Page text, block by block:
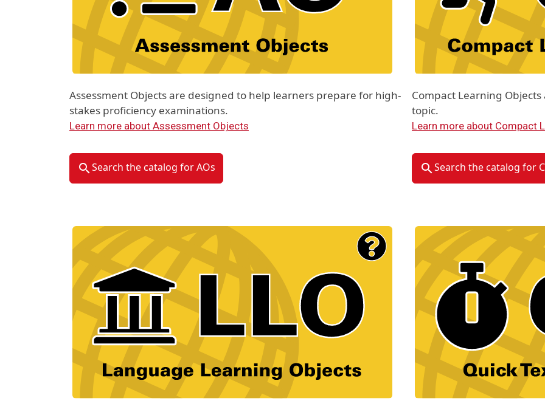
Assessment Objects are designed to help learners prepare for high-
stakes proficiency examinations.
Learn more about Assessment Objects
Search the catalog for AOs
Compact Learning
topic.
Learn more about Compact
Search the catalog for
Material Type Logo
Image Material Type Logo
Image